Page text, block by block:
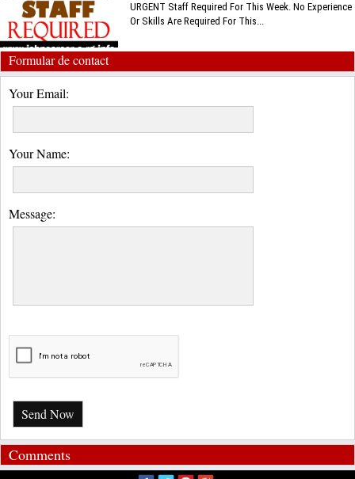
URGENT Staff Required For This Week. No Experience
Or Skills Are Required For This...
Formular de contact
Your Email:
Your Name:
Message:
Send Now
Comments